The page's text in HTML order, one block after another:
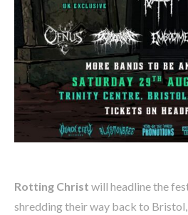
Rotting Christ will headline the
shredding their way back to